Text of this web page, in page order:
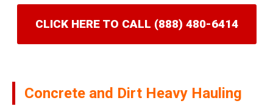
CLICK HERE TO CALL (888) 480-6414
Concrete and Dirt Heavy Hauling